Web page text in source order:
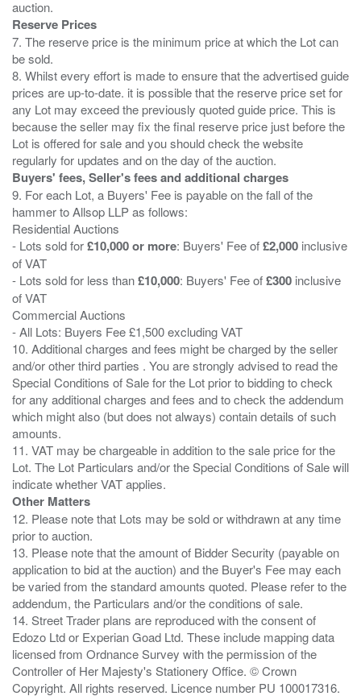
Reserve Prices
7. The reserve price is the minimum price at which the Lot can
be sold.
8. Whilst every effort is made to ensure that the advertised guide
prices are up-to-date. it is possible that the reserve price set for
any Lot may exceed the previously quoted guide price. This is
because the seller may fix the final reserve price just before the
Lot is offered for sale and you should check the website
Buyers' fees, Seller's fees and additional charges
9. For each Lot, a Buyers' Fee is payable on the fall of the
hammer to Allsop LLP as follows:
Residential Auctions
- Lots sold for£10,000 or more: Buyers' Fee of£2,000 inclusive
of VAT
- Lots sold for less than£10,000: Buyers' Fee of£300 inclusive
of VAT
Commercial Auctions
- All Lots: Buyers Fee £1,500 excluding VAT
10. Additional charges and fees might be charged by the seller
and/or other third parties . You are strongly advised to read the
Special Conditions of Sale for the Lot prior to bidding to check
for any additional charges and fees and to check the addendum
which might also (but does not always) contain details of such
amounts.
11. VAT may be chargeable in addition to the sale price for the
Lot. The Lot Particulars and/or the Special Conditions of Sale will
Other Matters
12. Please note that Lots may be sold or withdrawn at any time
prior to auction.
13. Please note that the amount of Bidder Security (payable on
application to bid at the auction) and the Buyer's Fee may each
be varied from the standard amounts quoted. Please refer to the
addendum, the Particulars and/or the conditions of sale.
14. Street Trader plans are reproduced with the consent of
Edozo Ltd or Experian Goad Ltd. These include mapping data
licensed from Ordnance Survey with the permission of the
Controller of Her Majesty's Stationery Office. © Crown
Copyright. All rights reserved. Licence number PU 100017316.